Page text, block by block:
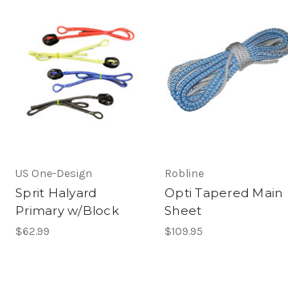
US One-Design
Sprit Halyard
Primary w/Block
$62.99
Robline
Opti Tapered Main
Sheet
$109.95